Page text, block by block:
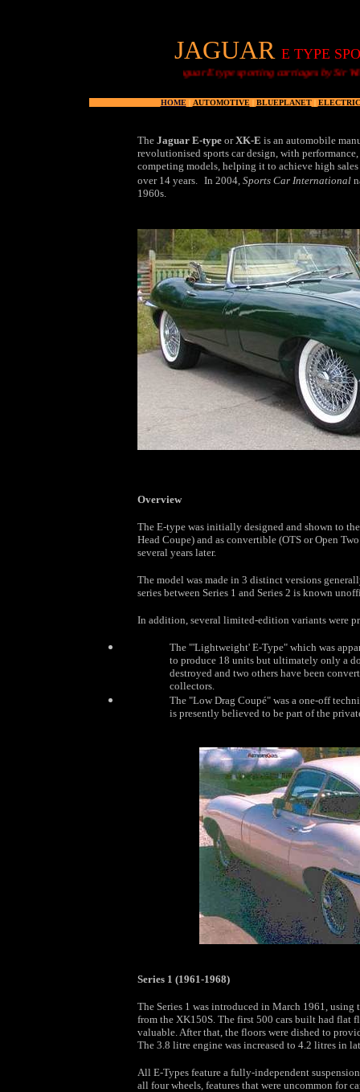
JAGUAR E TYPE
Jaguar E type sporting carriages by Sir William Lyons
HOME| AUTOMOTIVE| BLUEPLANET|
The Jaguar E-typeorXK-E is an automobile
revolutionised sports car design, with
competing models, helping it to achieve high
over 14 years. In 2004, Sports Car International
1960s.
Overview
The E-type was initially designed and shown to
Head Coupe) and as convertible (OTS or Open
several years later.
The model was made in 3 distinct versions
series between Series 1 and Series 2 is known
In addition, several limited-edition variants were
The "'Lightweight' E-Type" which was
to produce 18 units but ultimately only a
destroyed and two others have been
collectors.
The "Low Drag Coupé" was a one-off
is presently believed to be part of the
Series 1 (1961-1968)
The Series 1 was introduced in March 1961,
from the XK150S. The first 500 cars built had flat
valuable. After that, the floors were dished to
The 3.8 litre engine was increased to 4.2 litres in
All E-Types feature a fully-independent
all four wheels, features that were uncommon for